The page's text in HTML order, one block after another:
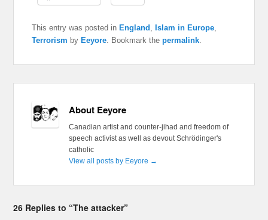
This entry was posted inEngland ,Islam in Europe
Terrorism byEeyore . Bookmark thepermalink
About Eeyore
Canadian artist and counter-jihad and freedom of
speech activist as well as devout Schrödinger's
catholic
View all posts by Eeyore →
26 Replies to “The attacker”